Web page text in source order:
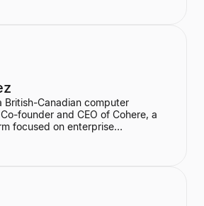
as a leading figure in
an AI economy.
British-Canadian computer
founder and CEO of Cohere, a
focused on enterprise
a major figure in the field of
is All You Need" paper. He holds a
from the University of